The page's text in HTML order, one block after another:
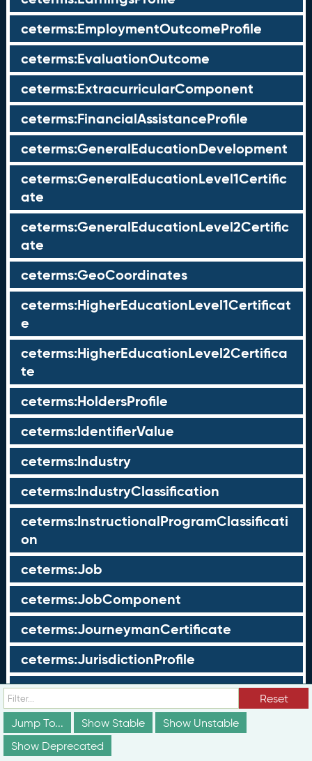
ceterms:EmploymentOutcomeProfile
ceterms:EvaluationOutcome
ceterms:ExtracurricularComponent
ceterms:FinancialAssistanceProfile
ceterms:GeneralEducationDevelopment
ceterms:GeneralEducationLevel1Certific
ate
ceterms:GeneralEducationLevel2Certific
ate
ceterms:GeoCoordinates
ceterms:HigherEducationLevel1Certificat
e
ceterms:HigherEducationLevel2Certifica
te
ceterms:HoldersProfile
ceterms:IdentifierValue
ceterms:Industry
ceterms:IndustryClassification
ceterms:InstructionalProgramClassificati
on
ceterms:Job
ceterms:JobComponent
ceterms:JourneymanCertificate
ceterms:JurisdictionProfile
ceterms:LearningOpportunity
ceterms:LearningOpportunityProfile
ceterms:LearningProgram
Reset
Jump To...
Show Stable
Show Unstable
Show Deprecated